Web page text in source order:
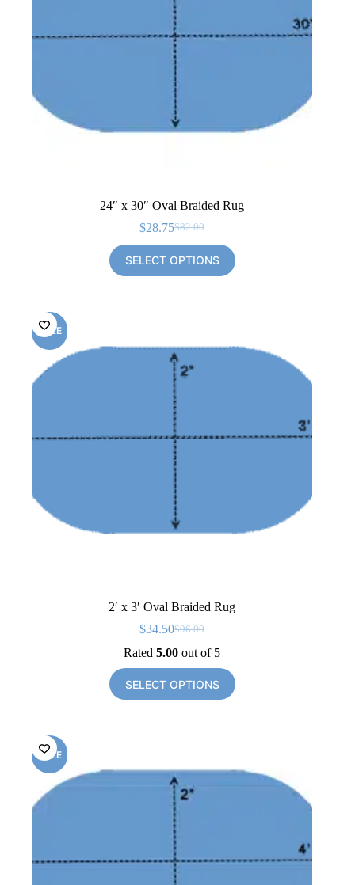
24″ x 30″ Oval Braided Rug
$82.00
Original
price
was:
$82.00.
$28.75Current
price
is:
$28.75.
SELECT OPTIONS
SALE
2′ x 3′ Oval Braided Rug
$96.00
Original
price
$96.00.
$34.50Current
price
$34.50.
Rated5.00 out of 5
SELECT OPTIONS
SALE